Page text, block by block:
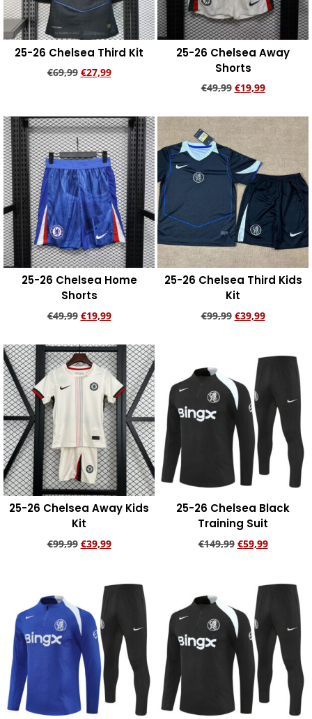
25-26 Chelsea Third Kit
€69,99 €27,99
25-26 Chelsea Away
Shorts
€49,99 €19,99
25-26 Chelsea Home
Shorts
€49,99 €19,99
25-26 Chelsea Third Kids
Kit
€99,99 €39,99
25-26 Chelsea Away Kids
Kit
€99,99 €39,99
25-26 Chelsea Black
Training Suit
€149,99 €59,99